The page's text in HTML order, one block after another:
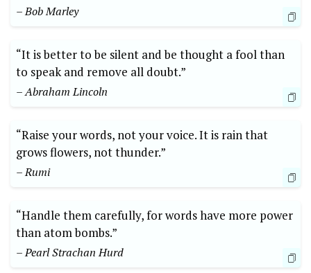
– Bob Marley
“It is better to be silent and be thought a fool than
to speak and remove all doubt.”
– Abraham Lincoln
“Raise your words, not your voice. It is rain that
grows flowers, not thunder.”
– Rumi
“Handle them carefully, for words have more power
than atom bombs.”
– Pearl Strachan Hurd